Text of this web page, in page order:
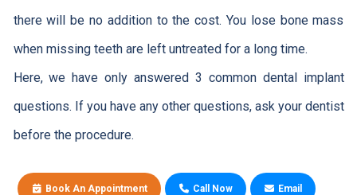
there will be no addition to the cost. You lose bone mass
when missing teeth are left untreated for a long time.
Here, we have only answered 3 common dental implant
questions. If you have any other questions, ask your dentist
before the procedure.
Book An Appointment Call Now Email